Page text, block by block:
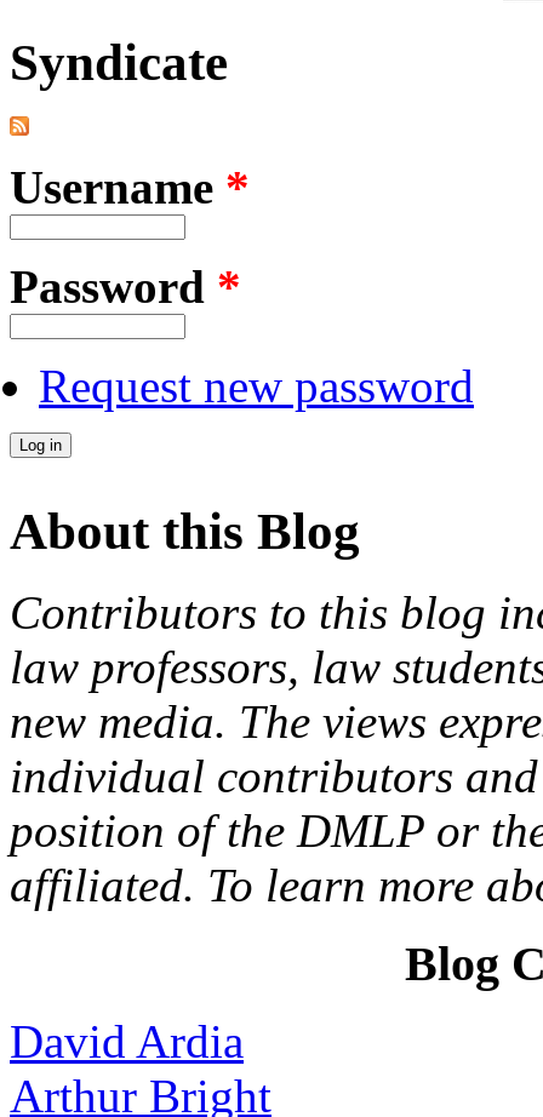
Syndicate
Username *
Password *
Request new password
About this Blog
Contributors to this blog
law professors, law
new media. The views
individual contributors
position of the DMLP or
affiliated. To learn more
Blog
David Ardia
Arthur Bright